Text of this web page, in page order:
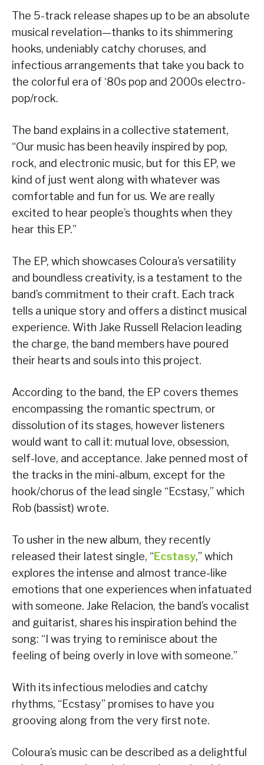
The 5-track release shapes up to be an absolute
musical revelation—thanks to its shimmering
hooks, undeniably catchy choruses, and
infectious arrangements that take you back to
the colorful era of ‘80s pop and 2000s electro-
pop/rock.
The band explains in a collective statement,
“Our music has been heavily inspired by pop,
rock, and electronic music, but for this EP, we
kind of just went along with whatever was
comfortable and fun for us. We are really
excited to hear people’s thoughts when they
hear this EP.”
The EP, which showcases Coloura’s versatility
and boundless creativity, is a testament to the
band’s commitment to their craft. Each track
tells a unique story and offers a distinct musical
experience. With Jake Russell Relacion leading
the charge, the band members have poured
their hearts and souls into this project.
According to the band, the EP covers themes
encompassing the romantic spectrum, or
dissolution of its stages, however listeners
would want to call it: mutual love, obsession,
self-love, and acceptance. Jake penned most of
the tracks in the mini-album, except for the
hook/chorus of the lead single “Ecstasy,” which
Rob (bassist) wrote.
To usher in the new album, they recently
released their latest single, “Ecstasy,” which
explores the intense and almost trance-like
emotions that one experiences when infatuated
with someone. Jake Relacion, the band’s vocalist
and guitarist, shares his inspiration behind the
song: “I was trying to reminisce about the
feeling of being overly in love with someone.”
With its infectious melodies and catchy
rhythms, “Ecstasy” promises to have you
grooving along from the very first note.
Coloura’s music can be described as a delightful